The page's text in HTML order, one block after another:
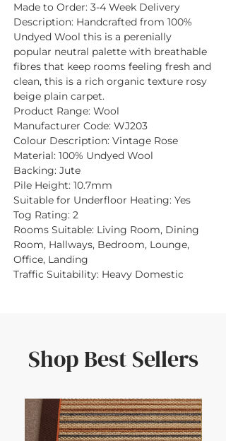
Made to Order: 3-4 Week Delivery
Description: Handcrafted from 100%
Undyed Wool this is a perenially
popular neutral palette with breathable
fibres that keep rooms feeling fresh and
clean, this is a rich organic texture rosy
beige plain carpet.
Product Range: Wool
Manufacturer Code: WJ203
Colour Description: Vintage Rose
Material: 100% Undyed Wool
Backing: Jute
Pile Height: 10.7mm
Suitable for Underfloor Heating: Yes
Tog Rating: 2
Rooms Suitable: Living Room, Dining
Room, Hallways, Bedroom, Lounge,
Office, Landing
Traffic Suitability: Heavy Domestic
Shop Best Sellers